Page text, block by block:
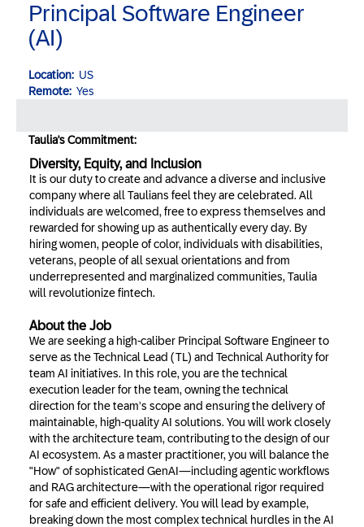
Principal Software Engineer
(AI)
Location: US
Remote: Yes
Taulia's Commitment:
Diversity, Equity, and Inclusion
It is our duty to create and advance a diverse and inclusive
company where all Taulians feel they are celebrated. All
individuals are welcomed, free to express themselves and
rewarded for showing up as authentically every day. By
hiring women, people of color, individuals with disabilities,
veterans, people of all sexual orientations and from
underrepresented and marginalized communities, Taulia
will revolutionize fintech.
About the Job
We are seeking a high-caliber Principal Software Engineer to
serve as the Technical Lead (TL) and Technical Authority for
team AI initiatives. In this role, you are the technical
execution leader for the team, owning the technical
direction for the team’s scope and ensuring the delivery of
maintainable, high-quality AI solutions. You will work closely
with the architecture team, contributing to the design of our
AI ecosystem. As a master practitioner, you will balance the
"How" of sophisticated GenAI—including agentic workflows
and RAG architecture—with the operational rigor required
for safe and efficient delivery. You will lead by example,
breaking down the most complex technical hurdles in the AI